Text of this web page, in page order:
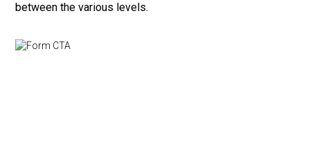
between the various levels.